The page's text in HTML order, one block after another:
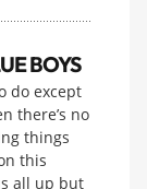
BOYS
do except
there’s no
things
this
all up but